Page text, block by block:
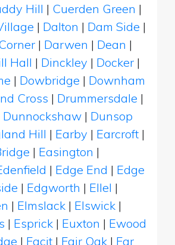
Hill | Cuerden Green |
| Dalton | Dam Side |
| Darwen | Dean |
Hall | Dinckley | Docker |
| Dowbridge | Downham
Cross | Drummersdale |
Dunnockshaw | Dunsop
Hill | Earby | Earcroft |
| Easington |
| Edge End | Edge
| Edgworth | Ellel |
| Elmslack | Elswick |
| Esprick | Euxton | Ewood
| Facit | Fair Oak | Far